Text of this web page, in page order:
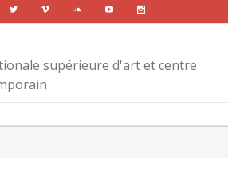
Twitter Vimeo SoundcloudYoutube
supérieure d'art et centre